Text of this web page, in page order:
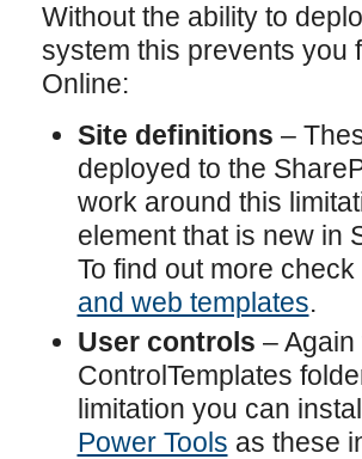
Without the ability to
system this prevents you
Online:
Site definitions –
deployed to the
work around this
element that is new in
To find out more
and web templates.
User controls –
ControlTemplates
limitation you can
Power Tools as these